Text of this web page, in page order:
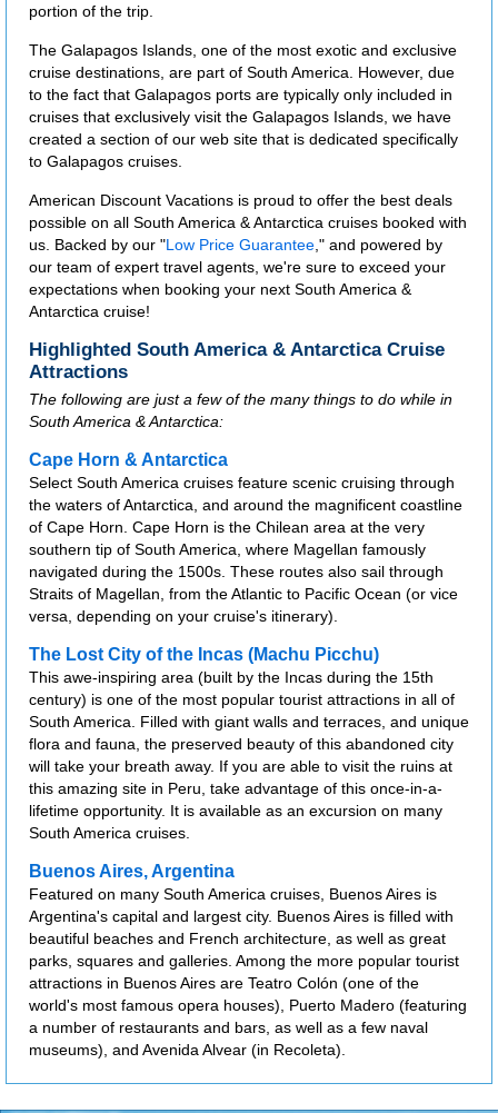
portion of the trip.
The Galapagos Islands, one of the most exotic and exclusive
cruise destinations, are part of South America. However, due
to the fact that Galapagos ports are typically only included in
cruises that exclusively visit the Galapagos Islands, we have
created a section of our web site that is dedicated specifically
to Galapagos cruises.
American Discount Vacations is proud to offer the best deals
possible on all South America & Antarctica cruises booked with
us. Backed by our "Low Price Guarantee ," and powered by
our team of expert travel agents, we're sure to exceed your
expectations when booking your next South America &
Antarctica cruise!
Highlighted South America & Antarctica Cruise
Attractions
The following are just a few of the many things to do while in
South America & Antarctica:
Cape Horn & Antarctica
Select South America cruises feature scenic cruising through
the waters of Antarctica, and around the magnificent coastline
of Cape Horn. Cape Horn is the Chilean area at the very
southern tip of South America, where Magellan famously
navigated during the 1500s. These routes also sail through
Straits of Magellan, from the Atlantic to Pacific Ocean (or vice
versa, depending on your cruise's itinerary).
The Lost City of the Incas (Machu Picchu)
This awe-inspiring area (built by the Incas during the 15th
century) is one of the most popular tourist attractions in all of
South America. Filled with giant walls and terraces, and unique
flora and fauna, the preserved beauty of this abandoned city
will take your breath away. If you are able to visit the ruins at
this amazing site in Peru, take advantage of this once-in-a-
lifetime opportunity. It is available as an excursion on many
South America cruises.
Buenos Aires, Argentina
Featured on many South America cruises, Buenos Aires is
Argentina's capital and largest city. Buenos Aires is filled with
beautiful beaches and French architecture, as well as great
parks, squares and galleries. Among the more popular tourist
attractions in Buenos Aires are Teatro Colón (one of the
world's most famous opera houses), Puerto Madero (featuring
a number of restaurants and bars, as well as a few naval
museums), and Avenida Alvear (in Recoleta).